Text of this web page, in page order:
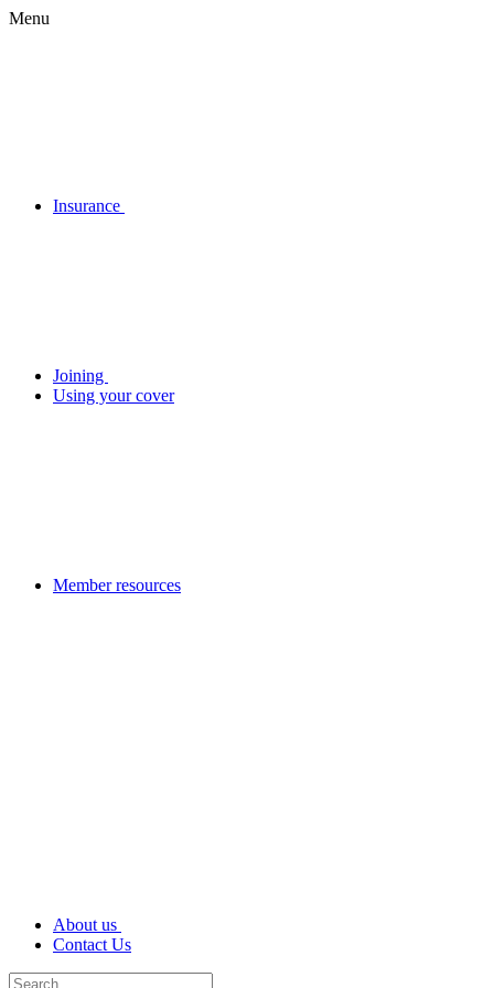
Menu
Insurance
Joining
Using your cover
Member resources
About us
Contact Us